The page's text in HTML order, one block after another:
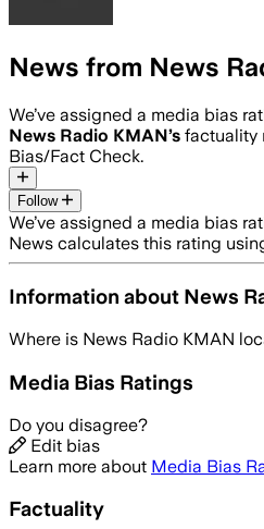
News from News
We’ve assigned a media bias
News Radio KMAN’s factuality
Bias/Fact Check.
Follow
We’ve assigned a media bias
News calculates this rating
Information about News
Where is News Radio KMAN
Media Bias Ratings
Do you disagree?
Edit bias
Learn more about Media Bias
Factuality